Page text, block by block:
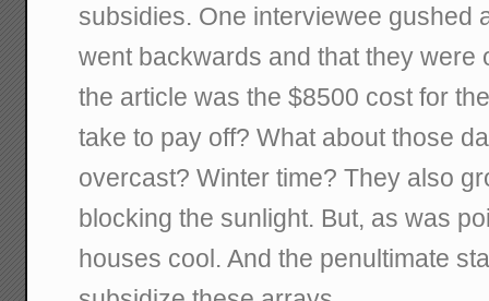
subsidies. One interviewee gushed
went backwards and that they were
the article was the $8500 cost for
take to pay off? What about those
overcast? Winter time? They also
blocking the sunlight. But, as was
houses cool. And the penultimate